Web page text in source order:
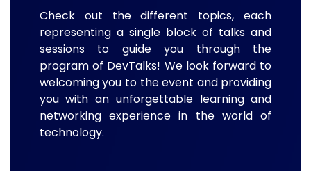
Check out the different topics, each
representing a single block of talks and
sessions to guide you through the
program of DevTalks! We look forward to
welcoming you to the event and providing
you with an unforgettable learning and
networking experience in the world of
technology.